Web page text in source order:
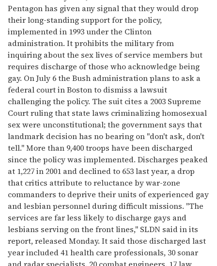
Pentagon has given any signal that they would drop
their long-standing support for the policy,
implemented in 1993 under the Clinton
administration. It prohibits the military from
inquiring about the sex lives of service members but
requires discharge of those who acknowledge being
gay. On July 6 the Bush administration plans to ask a
federal court in Boston to dismiss a lawsuit
challenging the policy. The suit cites a 2003 Supreme
Court ruling that state laws criminalizing homosexual
sex were unconstitutional; the government says that
landmark decision has no bearing on "don't ask, don't
tell." More than 9,400 troops have been discharged
since the policy was implemented. Discharges peaked
at 1,227 in 2001 and declined to 653 last year, a drop
that critics attribute to reluctance by war-zone
commanders to deprive their units of experienced gay
and lesbian personnel during difficult missions. "The
services are far less likely to discharge gays and
lesbians serving on the front lines," SLDN said in its
report, released Monday. It said those discharged last
year included 41 health care professionals, 30 sonar